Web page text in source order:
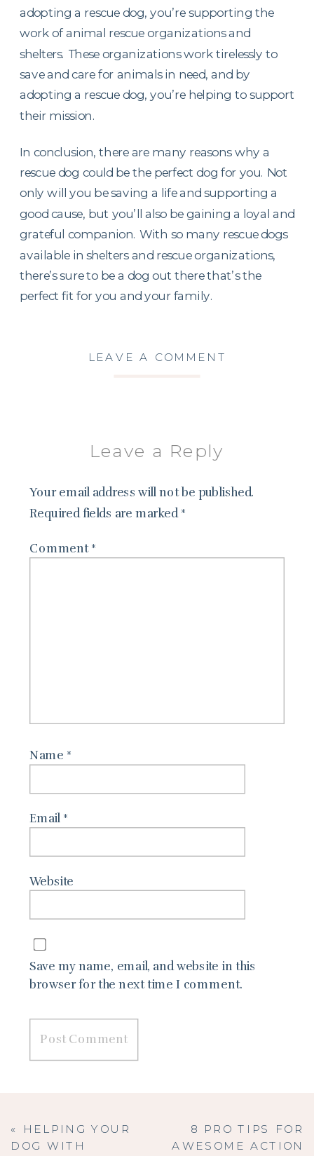
adopting a rescue dog, you’re supporting the
work of animal rescue organizations and
shelters. These organizations work tirelessly to
save and care for animals in need, and by
adopting a rescue dog, you’re helping to support
their mission.
In conclusion, there are many reasons why a
rescue dog could be the perfect dog for you. Not
only will you be saving a life and supporting a
good cause, but you’ll also be gaining a loyal and
grateful companion. With so many rescue dogs
available in shelters and rescue organizations,
there’s sure to be a dog out there that’s the
perfect fit for you and your family.
LEAVE A COMMENT
Leave a Reply
Your email address will not be published.
Required fields are marked *
Comment *
Name *
Email *
Website
Save my name, email, and website in this
browser for the next time I comment.
8 PRO TIPS FOR
AWESOME ACTION
« HELPING YOUR
DOG WITH